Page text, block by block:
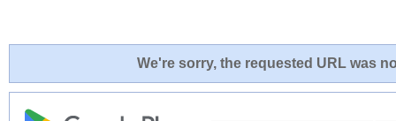
We're sorry, the requested URL was